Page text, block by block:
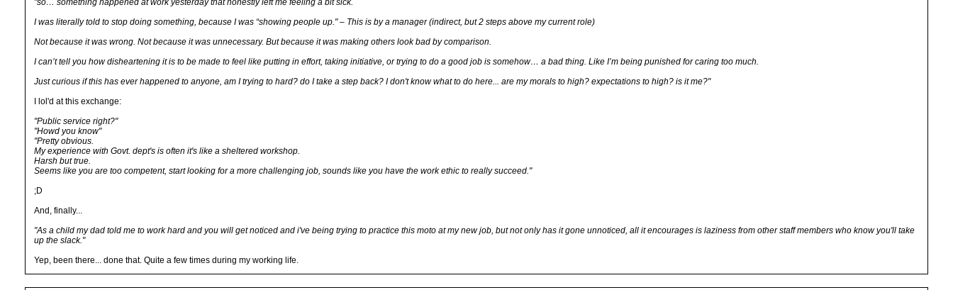
"so… something happened at work yesterday that honestly left me feeling a bit sick.
I was literally told to stop doing something, because I was “showing people up." – This is by a manager (indirect, but 2 steps above my current role)
Not because it was wrong. Not because it was unnecessary. But because it was making others look bad by comparison.
I can’t tell you how disheartening it is to be made to feel like putting in effort, taking initiative, or trying to do a good job is somehow… a bad thing. Like I’m being punished for caring too much.
Just curious if this has ever happened to anyone, am I trying to hard? do I take a step back? I don't know what to do here... are my morals to high? expectations to high? is it me?"
I lol'd at this exchange:
"Public service right?"
"Howd you know"
"Pretty obvious.
My experience with Govt. dept's is often it's like a sheltered workshop.
Harsh but true.
Seems like you are too competent, start looking for a more challenging job, sounds like you have the work ethic to really succeed."
;D
And, finally...
"As a child my dad told me to work hard and you will get noticed and i've being trying to practice this moto at my new job, but not only has it gone unnoticed, all it encourages is laziness from other staff members who know you'll take
up the slack."
Yep, been there... done that. Quite a few times during my working life.